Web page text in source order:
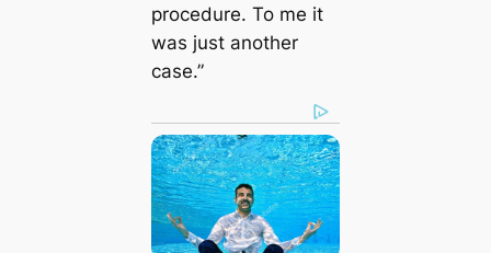
procedure. To me it
was just another
case.”